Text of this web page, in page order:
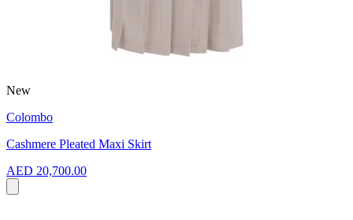
New
Colombo
Cashmere Pleated Maxi Skirt
AED 20,700.00